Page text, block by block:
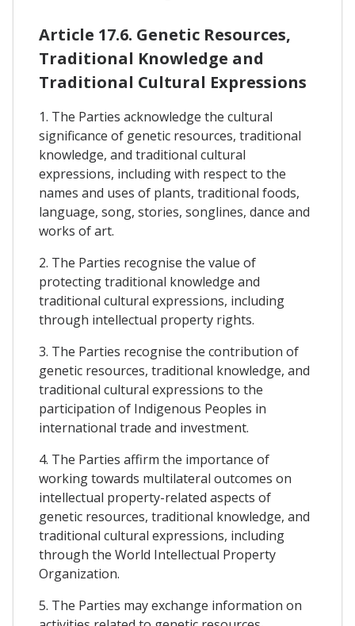
Article 17.6. Genetic Resources,
Traditional Knowledge and
Traditional Cultural Expressions
1. The Parties acknowledge the cultural
significance of genetic resources, traditional
knowledge, and traditional cultural
expressions, including with respect to the
names and uses of plants, traditional foods,
language, song, stories, songlines, dance and
works of art.
2. The Parties recognise the value of
protecting traditional knowledge and
traditional cultural expressions, including
through intellectual property rights.
3. The Parties recognise the contribution of
genetic resources, traditional knowledge, and
traditional cultural expressions to the
participation of Indigenous Peoples in
international trade and investment.
4. The Parties affirm the importance of
working towards multilateral outcomes on
intellectual property-related aspects of
genetic resources, traditional knowledge, and
traditional cultural expressions, including
through the World Intellectual Property
Organization.
5. The Parties may exchange information on